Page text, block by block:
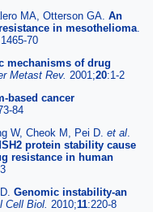
MA, Otterson GA. An
in mesothelioma.
70
mechanisms of drug
Metast Rev. 2001;20:1-2
based cancer
84
W, Cheok M, Pei D. et al.
protein stability cause
resistance in human
Genomic instability-an
Cell Biol. 2010;11:220-8